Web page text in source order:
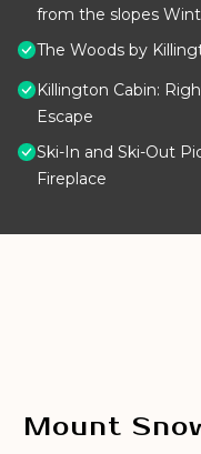
from the slopes
The Woods by
Killington Cabin:
Escape
Ski-In and Ski-Out
Fireplace
Mount